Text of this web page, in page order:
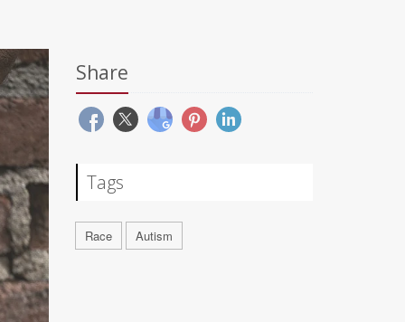
Share
Tags
Race Autism